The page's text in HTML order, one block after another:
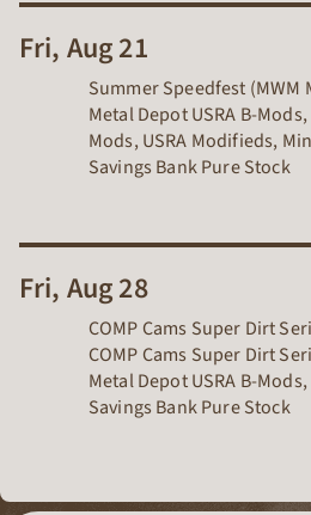
Fri, Aug 21
Summer Speedfest (MWM
Metal Depot USRA B-
Mods, USRA Modifieds,
Savings Bank Pure Stock
Fri, Aug 28
COMP Cams Super Dirt
COMP Cams Super Dirt
Metal Depot USRA B-
Savings Bank Pure Stock